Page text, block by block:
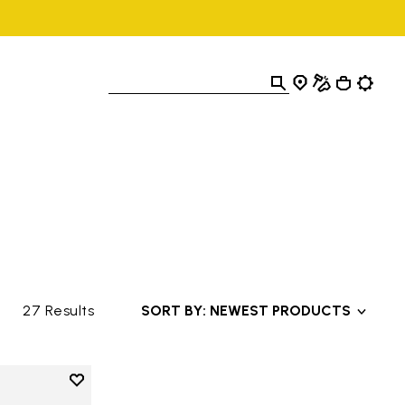
27 Results SORT BY: NEWEST PRODUCTS
Add to wishlist